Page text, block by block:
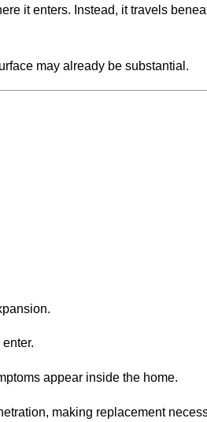
it enters. Instead, it travels
may already be substantial.
appear inside the home.
making replacement